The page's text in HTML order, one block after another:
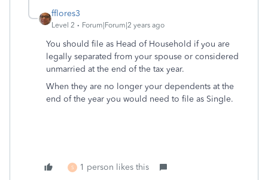
fflores3
Level 2 Forum|Forum|2 years ago
You should file as Head of Household if you are
legally separated from your spouse or considered
unmarried at the end of the tax year.
When they are no longer your dependents at the
end of the year you would need to file as Single.
S 1 person likes this